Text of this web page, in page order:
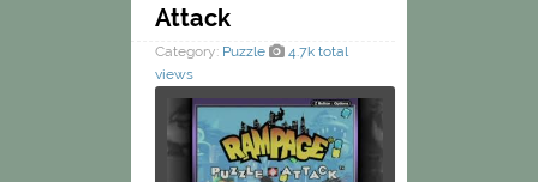
Attack
Category: Puzzle
4.7k total
views